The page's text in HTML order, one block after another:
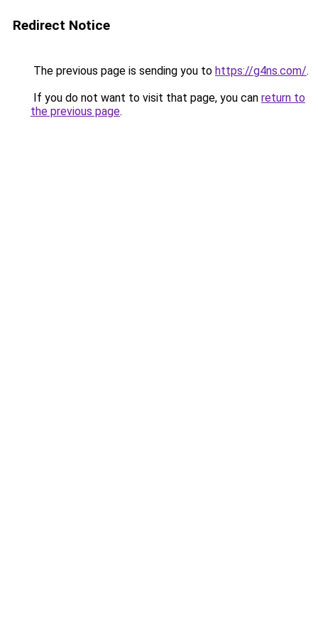
Redirect Notice
The previous page is sending you to https://g4ns.com/.
If you do not want to visit that page, you can return to
the previous page.